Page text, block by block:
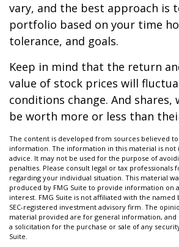
vary, and the best approach is
portfolio based on your time
tolerance, and goals.
Keep in mind that the return
value of stock prices will
conditions change. And shares,
be worth more or less than
The content is developed from sources believed
information. The information in this material is not
advice. It may not be used for the purpose of
penalties. Please consult legal or tax professionals
regarding your individual situation. This material
produced by FMG Suite to provide information on
interest. FMG Suite is not affiliated with the
SEC-registered investment advisory firm. The
material provided are for general information, and
a solicitation for the purchase or sale of any
Suite.